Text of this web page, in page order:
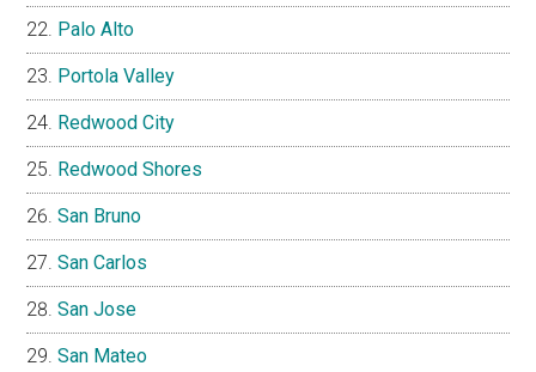
Palo Alto
Portola Valley
Redwood City
Redwood Shores
San Bruno
San Carlos
San Jose
San Mateo